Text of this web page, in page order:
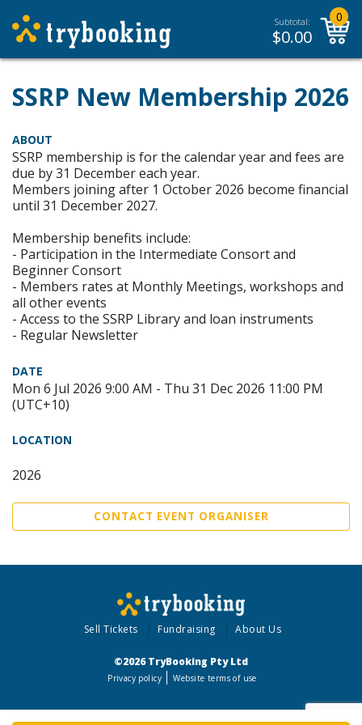
Subtotal:
$0.00
0
SSRP New Membership 2026
ABOUT
SSRP membership is for the calendar year and fees are
due by 31 December each year.
Members joining after 1 October 2026 become financial
until 31 December 2027.
Membership benefits include:
- Participation in the Intermediate Consort and
Beginner Consort
- Members rates at Monthly Meetings, workshops and
all other events
- Access to the SSRP Library and loan instruments
- Regular Newsletter
DATE
Mon 6 Jul 2026 9:00 AM - Thu 31 Dec 2026 11:00 PM
(UTC+10)
LOCATION
2026
CONTACT EVENT ORGANISER
Sell Tickets Fundraising About Us
©2026 TryBooking Pty Ltd
Privacy policy Website terms of use